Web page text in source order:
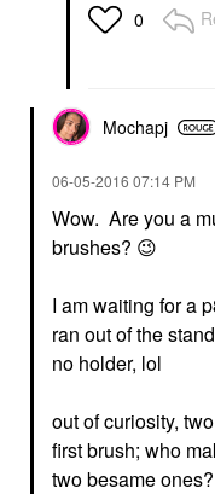
0
Mochapj
‎06-05-2016 07:14 PM
Wow. Are you a
brushes? 😉
I am waiting for a
ran out of the
no holder, lol
out of curiosity,
first brush; who
two besame ones?